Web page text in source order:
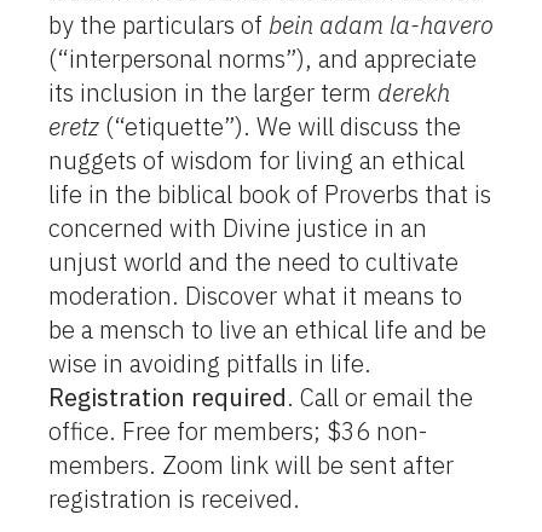
by the particulars of bein adam la-havero
(“interpersonal norms”), and appreciate
its inclusion in the larger term derekh
eretz (“etiquette”). We will discuss the
nuggets of wisdom for living an ethical
life in the biblical book of Proverbs that is
concerned with Divine justice in an
unjust world and the need to cultivate
moderation. Discover what it means to
be a mensch to live an ethical life and be
wise in avoiding pitfalls in life.
Registration required. Call or email the
office. Free for members; $36 non-
members. Zoom link will be sent after
registration is received.